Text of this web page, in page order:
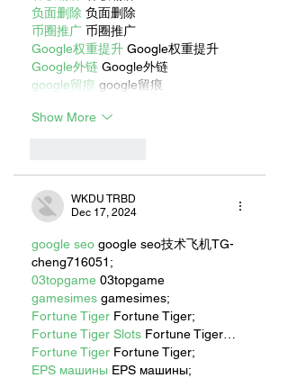
负面删除 负面删除
币圈推广 币圈推广
Google权重提升 Google权重提升
Google外链 Google外链
google留痕 google留痕
Show More
WKDU TRBD
Dec 17, 2024
google seo google seo技术飞机TG-
cheng716051;
03topgame 03topgame
gamesimes gamesimes;
Fortune Tiger Fortune Tiger;
Fortune Tiger Slots Fortune Tiger…
Fortune Tiger Fortune Tiger;
EPS машины EPS машины;